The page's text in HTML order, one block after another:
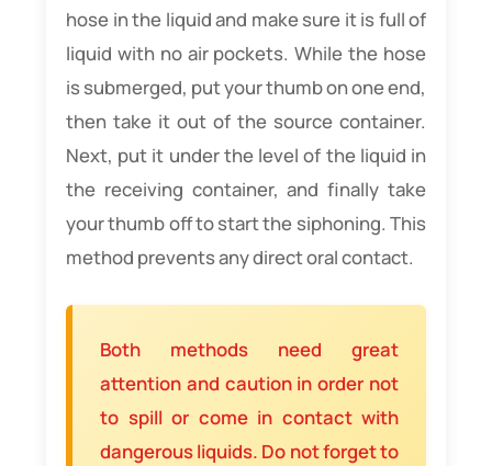
hose in the liquid and make sure it is full of
liquid with no air pockets. While the hose
is submerged, put your thumb on one end,
then take it out of the source container.
Next, put it under the level of the liquid in
the receiving container, and finally take
your thumb off to start the siphoning. This
method prevents any direct oral contact.
Both methods need great
attention and caution in order not
to spill or come in contact with
dangerous liquids. Do not forget to